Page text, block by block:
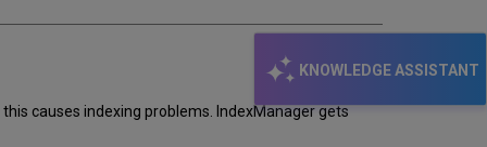
KNOWLEDGE ASSISTANT
causes indexing problems. IndexManager gets